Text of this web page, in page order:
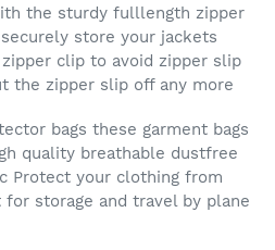
the sturdy fulllength zipper
store your jackets
clip to avoid zipper slip
the zipper slip off any more
bags these garment bags
quality breathable dustfree
Protect your clothing from
storage and travel by plane